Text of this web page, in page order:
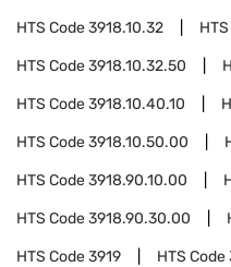
HTS Code3918.10.32
HTS Code3918.10.32.50
HTS Code3918.10.40.10
HTS Code3918.10.50.00
HTS Code3918.90.10.00
HTS Code3918.90.30.00
HTS Code3919 HTS Code